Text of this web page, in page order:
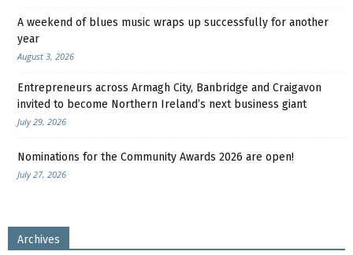
A weekend of blues music wraps up successfully for another
year
August 3, 2026
Entrepreneurs across Armagh City, Banbridge and Craigavon
invited to become Northern Ireland’s next business giant
July 29, 2026
Nominations for the Community Awards 2026 are open!
July 27, 2026
Archives